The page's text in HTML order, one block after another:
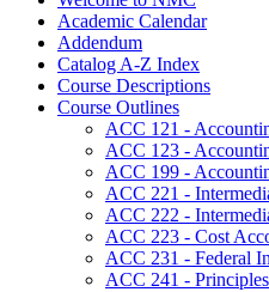
Academic Calendar
Addendum
Catalog A-​Z Index
Course Descriptions
Course Outlines
ACC 121 -​
ACC 123 -​
ACC 199 -​
ACC 221 -​
ACC 222 -​
ACC 223 -​ Cost
ACC 231 -​ Federal
ACC 241 -​